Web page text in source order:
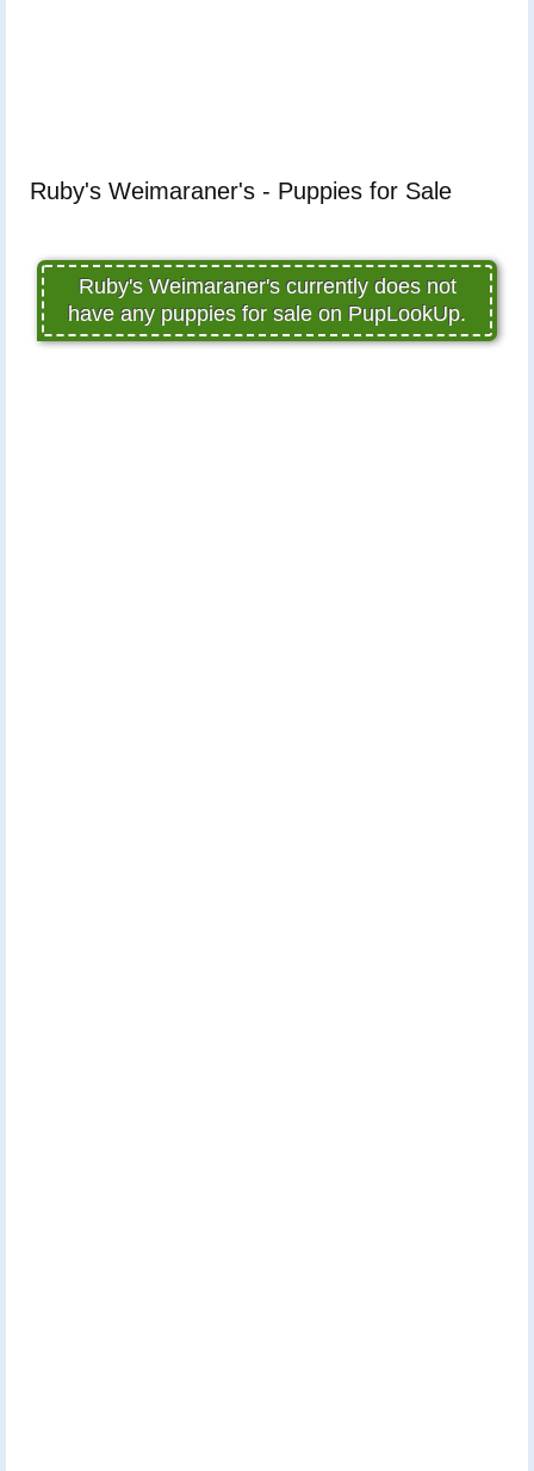
Ruby's Weimaraner's - Puppies for Sale
Ruby's Weimaraner's currently does not
have any puppies for sale on PupLookUp.